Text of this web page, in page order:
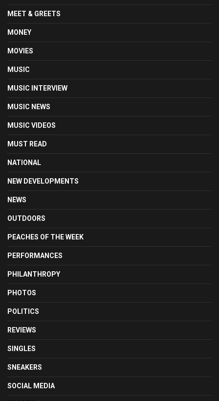
MEET & GREETS
MONEY
MOVIES
MUSIC
MUSIC INTERVIEW
MUSIC NEWS
MUSIC VIDEOS
MUST READ
NATIONAL
NEW DEVELOPMENTS
NEWS
OUTDOORS
PEACHES OF THE WEEK
PERFORMANCES
PHILANTHROPY
PHOTOS
POLITICS
REVIEWS
SINGLES
SNEAKERS
SOCIAL MEDIA